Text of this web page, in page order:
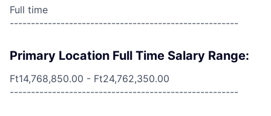
Full time
------------------------------------------------------
Primary Location Full Time Salary Range:
Ft14,768,850.00 - Ft24,762,350.00
------------------------------------------------------